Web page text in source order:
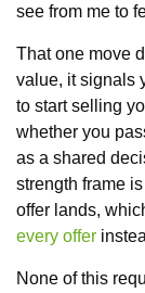
see from me to
That one move
value, it signals
to start selling
whether you
as a shared
strength frame
offer lands,
every offer
None of this